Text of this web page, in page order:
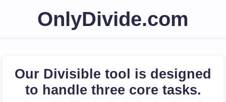
OnlyDivide.com
Our Divisible tool is designed
to handle three core tasks.